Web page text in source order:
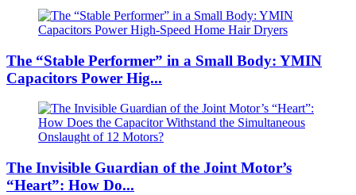
The “Stable Performer” in a Small Body: YMIN
Capacitors Power Hig...
The Invisible Guardian of the Joint Motor’s
“Heart”: How Do...